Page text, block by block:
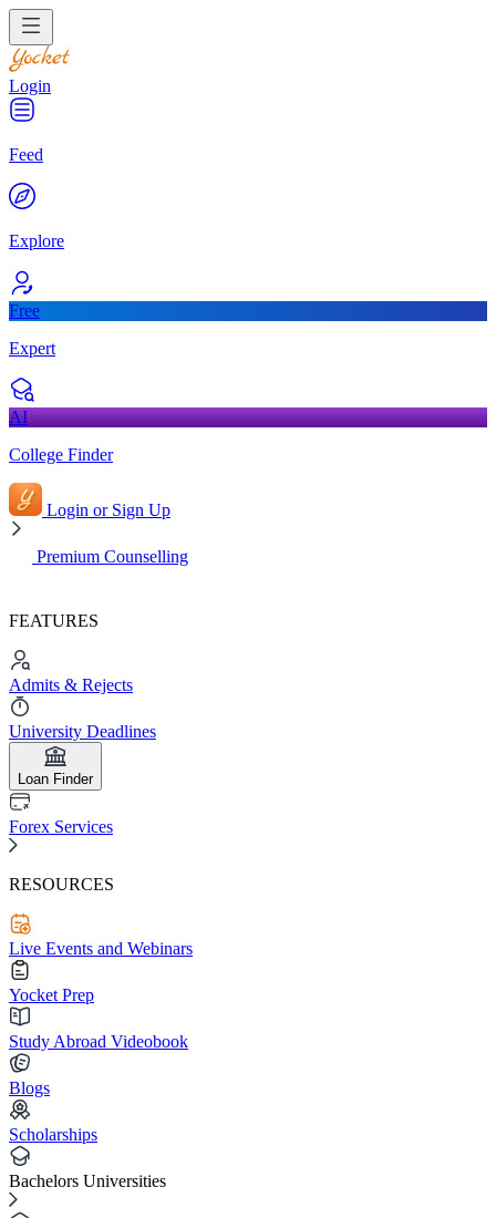
Login
Feed
Explore
Free
Expert
AI
College Finder
Login or Sign Up
Premium Counselling
FEATURES
Admits & Rejects
University Deadlines
Loan Finder
Forex Services
RESOURCES
Live Events and Webinars
Yocket Prep
Study Abroad Videobook
Blogs
Scholarships
Bachelors Universities